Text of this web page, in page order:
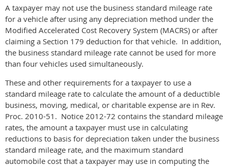
A taxpayer may not use the business standard mileage rate
for a vehicle after using any depreciation method under the
Modified Accelerated Cost Recovery System (MACRS) or after
claiming a Section 179 deduction for that vehicle. In addition,
the business standard mileage rate cannot be used for more
than four vehicles used simultaneously.
These and other requirements for a taxpayer to use a
standard mileage rate to calculate the amount of a deductible
business, moving, medical, or charitable expense are in Rev.
Proc. 2010-51. Notice 2012-72 contains the standard mileage
rates, the amount a taxpayer must use in calculating
reductions to basis for depreciation taken under the business
standard mileage rate, and the maximum standard
automobile cost that a taxpayer may use in computing the